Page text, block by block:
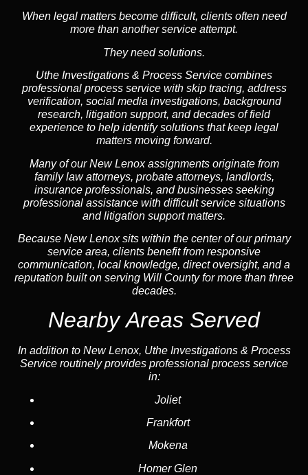
When legal matters become difficult, clients often need
more than another service attempt.
They need solutions.
Uthe Investigations & Process Service combines
professional process service with skip tracing, address
verification, social media investigations, background
research, litigation support, and decades of field
experience to help identify solutions that keep legal
matters moving forward.
Many of our New Lenox assignments originate from
family law attorneys, probate attorneys, landlords,
insurance professionals, and businesses seeking
professional assistance with difficult service situations
and litigation support matters.
Because New Lenox sits within the center of our primary
service area, clients benefit from responsive
communication, local knowledge, direct oversight, and a
reputation built on serving Will County for more than three
decades.
Nearby Areas Served
In addition to New Lenox, Uthe Investigations & Process
Service routinely provides professional process service
in:
Joliet
Frankfort
Mokena
Homer Glen